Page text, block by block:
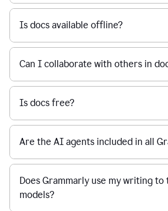
Is docs available offline?
Can I collaborate with others in
Is docs free?
Are the AI agents included in all
Does Grammarly use my writing
models?